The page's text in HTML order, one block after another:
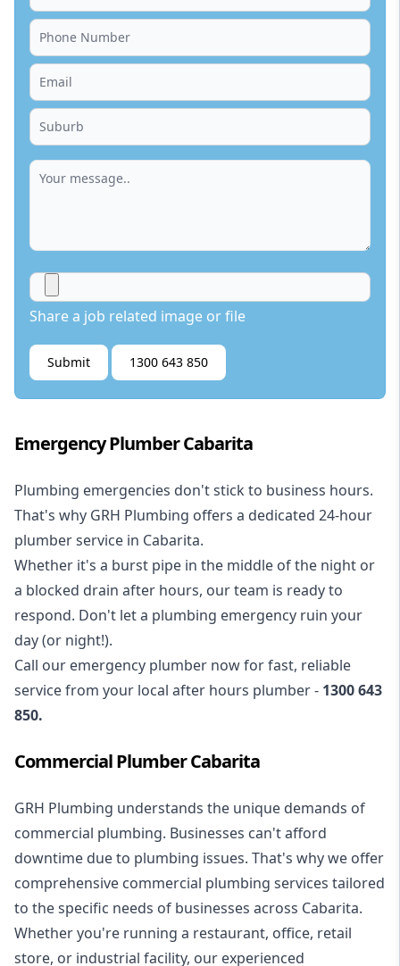
Share a job related image or file
Submit 1300 643 850
Emergency Plumber Cabarita
Plumbing emergencies don't stick to business hours.
That's why GRH Plumbing offers a dedicated 24-hour
plumber service in Cabarita.
Whether it's a burst pipe in the middle of the night or
a blocked drain after hours, our team is ready to
respond. Don't let a plumbing emergency ruin your
day (or night!).
Call our emergency plumber now for fast, reliable
service from your local after hours plumber - 1300 643
850.
Commercial Plumber Cabarita
GRH Plumbing understands the unique demands of
commercial plumbing. Businesses can't afford
downtime due to plumbing issues. That's why we offer
comprehensive commercial plumbing services tailored
to the specific needs of businesses across Cabarita.
Whether you're running a restaurant, office, retail
store, or industrial facility, our experienced